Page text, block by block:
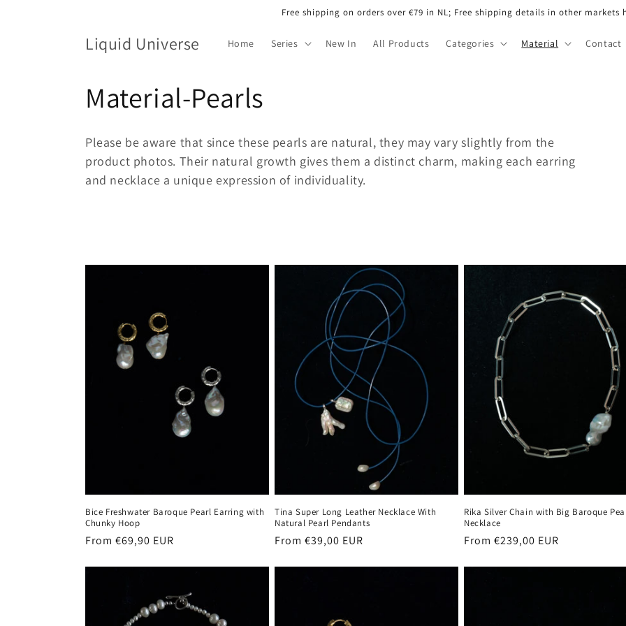
Free shipping on orders over €79 in NL; Free shipping details in other markets
Liquid Universe Home Series New In All Products Categories Material Contact
C
o
l
Material-Pearls
Please be aware that since these pearls are natural, they may vary slightly from the
product photos. Their natural growth gives them a distinct charm, making each earring
and necklace a unique expression of individuality.
Bice Freshwater Baroque Pearl Earring with
Chunky Hoop
Regular
From €69,90 EUR
Tina Super Long Leather Necklace With
Natural Pearl Pendants
Regular
From €39,00 EUR
Rika Silver Chain with Big Baroque
Necklace
Regular
From €239,00 EUR